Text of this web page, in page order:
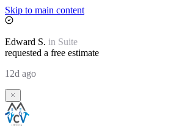
Skip to main content
Edward S. in Suite
requested a free estimate
12d ago